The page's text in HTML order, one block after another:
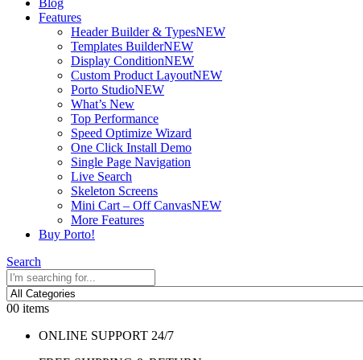
Blog
Features
Header Builder & TypesNEW
Templates BuilderNEW
Display ConditionNEW
Custom Product LayoutNEW
Porto StudioNEW
What’s New
Top Performance
Speed Optimize Wizard
One Click Install Demo
Single Page Navigation
Live Search
Skeleton Screens
Mini Cart – Off CanvasNEW
More Features
Buy Porto!
Search
00 items
ONLINE SUPPORT 24/7